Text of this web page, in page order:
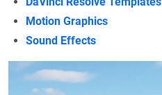
Motion Graphics
Sound Effects